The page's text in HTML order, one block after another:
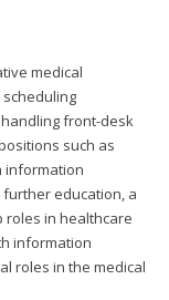
medical
front-desk
such as
information
further education, a
roles in healthcare
information
roles in the medical